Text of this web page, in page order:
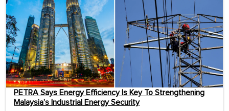
PETRA Says Energy Efficiency Is Key To Strengthening
Malaysia’s Industrial Energy Security